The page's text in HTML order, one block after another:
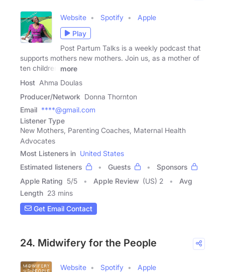
Website Spotify
Apple
Play
Post Partum Talks is a weekly podcast that
supports mothers new mothers. Join us, as a mother of
ten children
more
Host Ahma Doulas
Producer/Network Donna Thornton
Email ****@gmail.com
Listener Type
New Mothers, Parenting Coaches, Maternal Health
Advocates
Most Listeners in United States
Estimated listeners
Guests
Sponsors
Apple Rating 5/5 Apple Review (US) 2
Avg
Length 23 mins
Get Email Contact
24. Midwifery for the People
Website Spotify
Apple